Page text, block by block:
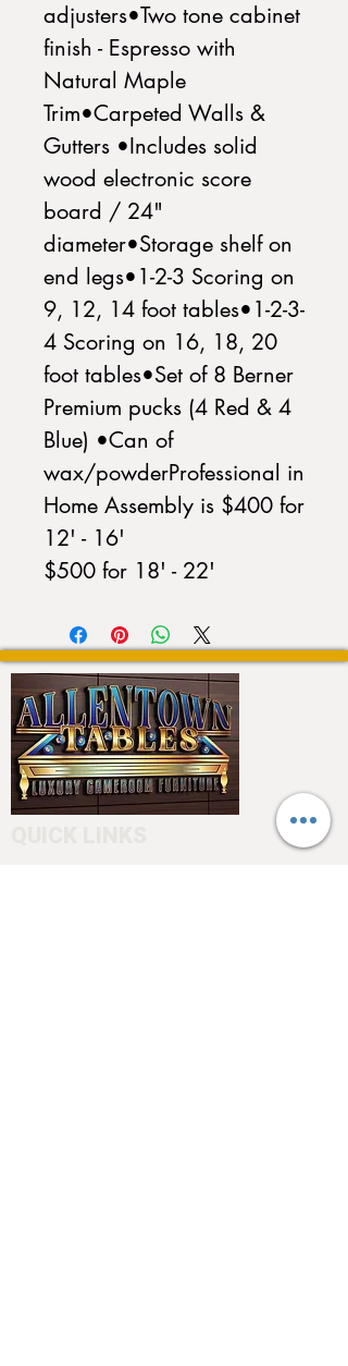
adjusters•Two tone cabinet
finish - Espresso with
Natural Maple
Trim•Carpeted Walls &
Gutters •Includes solid
wood electronic score
board / 24"
diameter•Storage shelf on
end legs•1-2-3 Scoring on
9, 12, 14 foot tables•1-2-3-
4 Scoring on 16, 18, 20
foot tables•Set of 8 Berner
Premium pucks (4 Red & 4
Blue) •Can of
wax/powderProfessional in
Home Assembly is $400 for
12' - 16'
$500 for 18' - 22'